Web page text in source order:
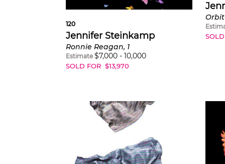
120
Jennifer Steinkamp
Ronnie Reagan, 1
Estimate $7,000 - 10,000
SOLD FOR $13,970
Orbit